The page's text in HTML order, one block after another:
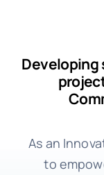
Developing
As an
to